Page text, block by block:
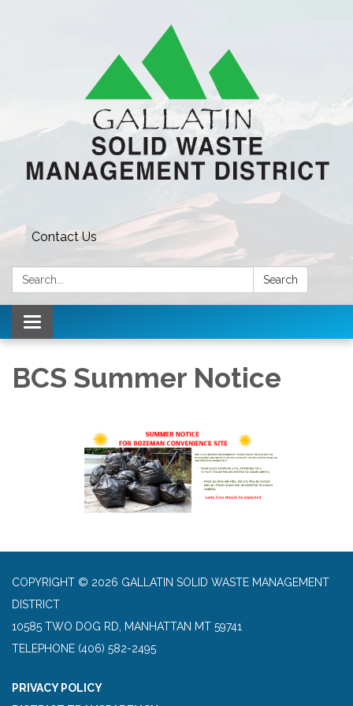
Contact Us
Search: Search
Toggle navigation
BCS Summer Notice
COPYRIGHT © 2026 GALLATIN SOLID WASTE MANAGEMENT
DISTRICT
10585 TWO DOG RD, MANHATTAN MT 59741
TELEPHONE (406) 582-2495
PRIVACY POLICY